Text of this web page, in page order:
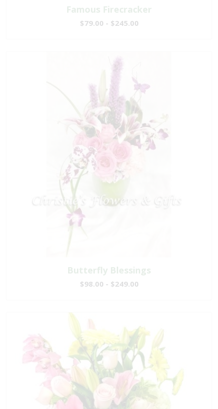
Famous Firecracker
$79.00 - $245.00
Butterfly Blessings
$98.00 - $249.00